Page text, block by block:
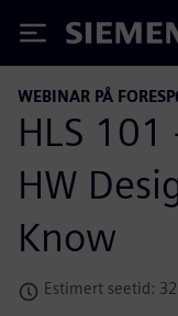
Siemens
WEBINAR PÅ
HLS 101
HW
Know
Estimert seetid: